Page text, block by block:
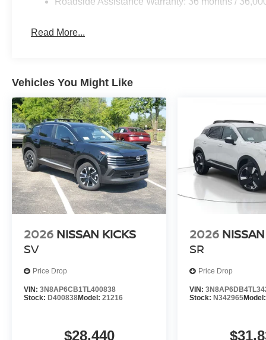
Read More...
Vehicles You Might Like
2026 NISSAN KICKS
SV
Price Drop
VIN: 3N8AP6CB1TL400838
Stock: D400838Model: 21216
$28,440
2026
SR
Price Drop
VIN:
Stock:N342965